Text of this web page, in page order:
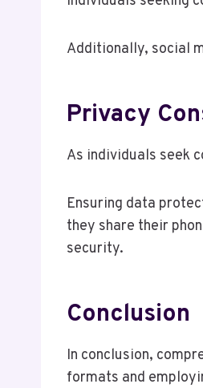
Additionally, social
Privacy
As individuals seek
Ensuring data
they share their
security.
Conclusion
In conclusion,
formats and